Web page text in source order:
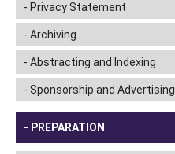
Privacy Statement
Archiving
Abstracting and Indexing
Sponsorship and Advertising
PREPARATION